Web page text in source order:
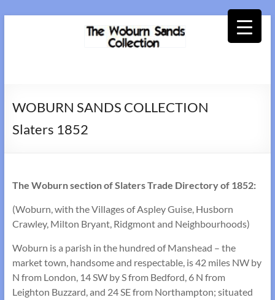
Collection
WOBURN SANDS COLLECTION
Slaters 1852
The Woburn section of Slaters Trade Directory of 1852:
(Woburn, with the Villages of Aspley Guise, Husborn
Crawley, Milton Bryant, Ridgmont and Neighbourhoods)
Woburn is a parish in the hundred of Manshead – the
market town, handsome and respectable, is 42 miles NW by
N from London, 14 SW by S from Bedford, 6 N from
Leighton Buzzard, and 24 SE from Northampton; situated